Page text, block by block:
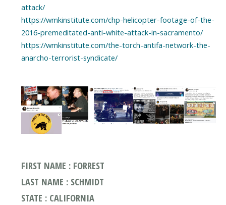
attack/
https://wmkinstitute.com/chp-helicopter-footage-of-the-
2016-premeditated-anti-white-attack-in-sacramento/
https://wmkinstitute.com/the-torch-antifa-network-the-
anarcho-terrorist-syndicate/
FIRST NAME : FORREST
LAST NAME : SCHMIDT
STATE : CALIFORNIA